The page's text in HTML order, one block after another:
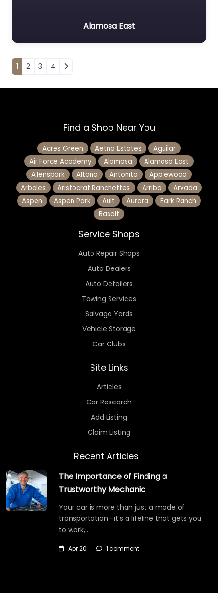
Alamosa East
Posts navigation
1 2 3 4
Find a Shop Near You
Acres Green Aetna Estates
Aguilar
Air Force Academy
Alamosa
Alamosa East
Allenspark
Altona Antonito
Applewood
Arboles
Aristocrat Ranchettes Arriba
Arvada
Aspen
Aspen Park Ault Aurora
Bark Ranch
Basalt
Service Shops
Auto Repair Shops
Auto Dealers
Auto Detailers
Towing Services
Salvage Yards
Vehicle Storage
Car Clubs
Site Links
Articles
Car Research
Add Listing
Claim Listing
Recent Articles
The Importance of Finding a
Trustworthy Mechanic
Your car is more than just a mode of
transportation—it’s a lifeline that gets you
to work,…
Apr 20 1 comment